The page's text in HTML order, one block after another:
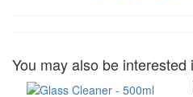
You may also be